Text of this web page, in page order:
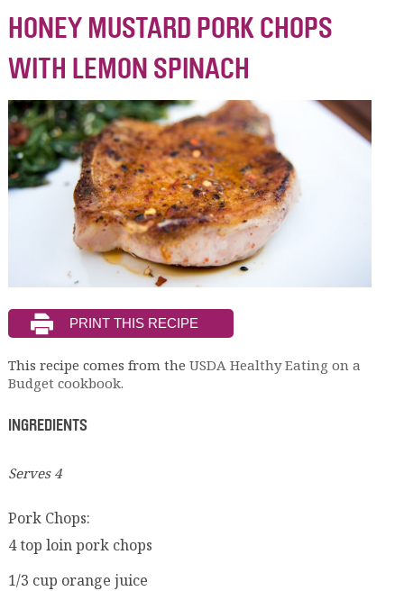
HONEY MUSTARD PORK CHOPS
WITH LEMON SPINACH
This recipe comes from the USDA Healthy Eating on a
Budget cookbook.
INGREDIENTS
Serves 4
Pork Chops:
4 top loin pork chops
1/3 cup orange juice